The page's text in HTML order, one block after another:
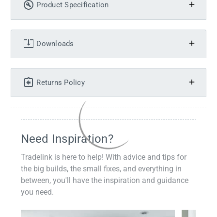
Product Specification
Downloads
Returns Policy
Need Inspiration?
Tradelink is here to help! With advice and tips for
the big builds, the small fixes, and everything in
between, you'll have the inspiration and guidance
you need.